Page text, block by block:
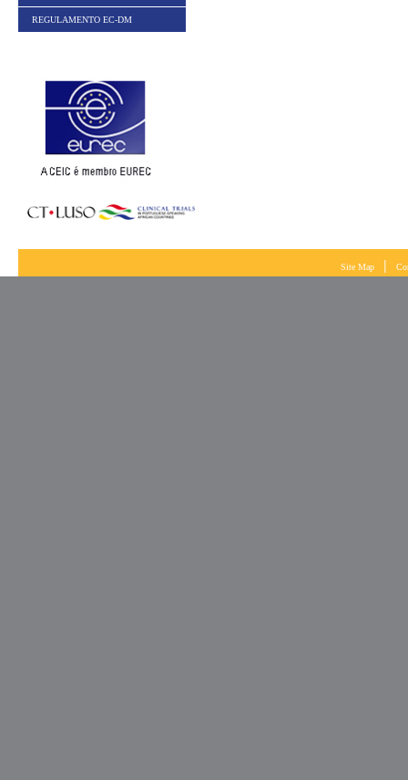
REGULAMENTO EC-DM
Site Map |